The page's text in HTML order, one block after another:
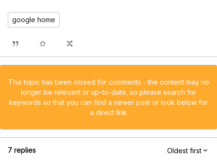
google home
This topic has been closed for comments - the content may no
longer be relevant or up-to-date, so please search for
keywords so that you can find a newer post or look below for
a direct link
7 replies Oldest first